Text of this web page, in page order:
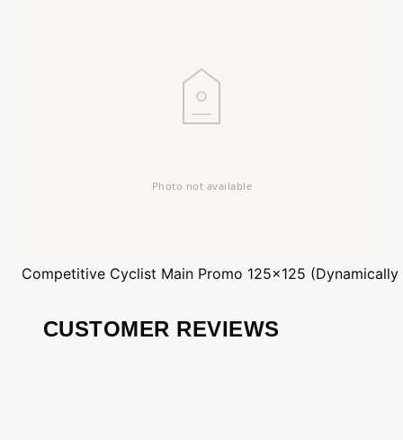
Competitive Cyclist Main Promo 125x125
CUSTOMER REVIEWS